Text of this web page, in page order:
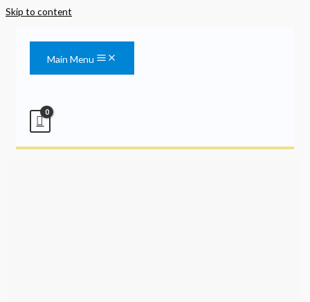
Skip to content
Main Menu